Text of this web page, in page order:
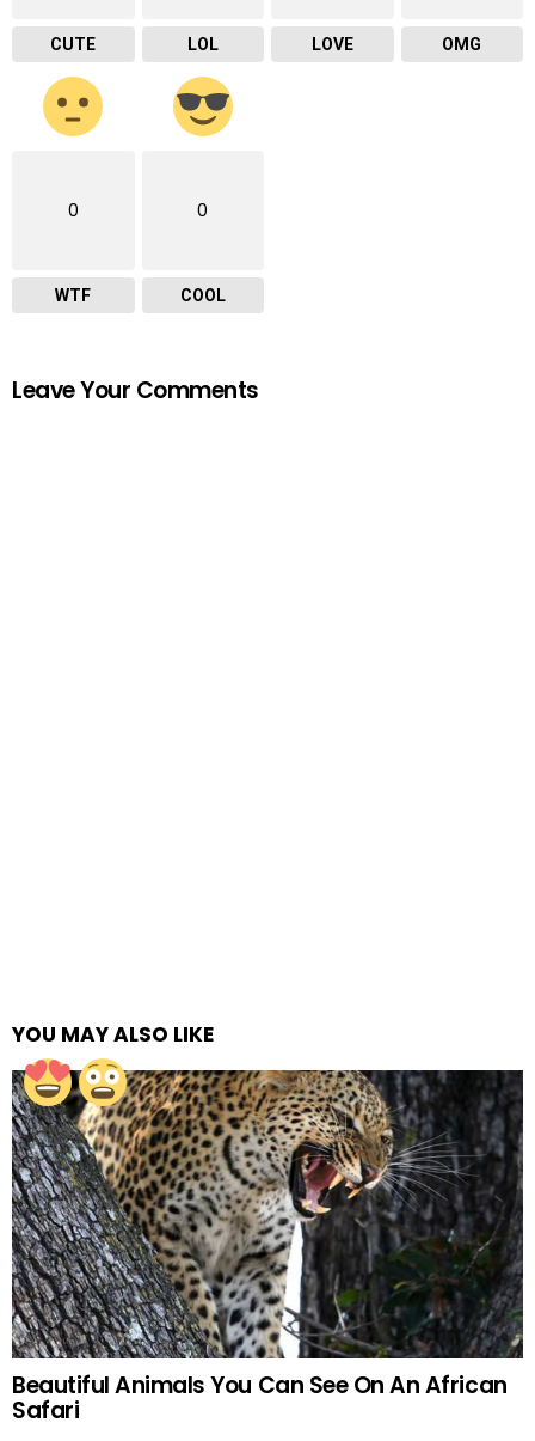
CUTE LOL LOVE OMG
0
WTF
0
COOL
Leave Your Comments
YOU MAY ALSO LIKE
Beautiful Animals You Can See On An African
Safari